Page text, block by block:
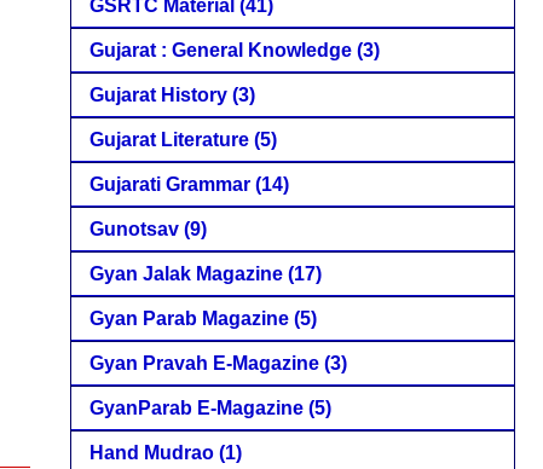
GSRTC Material (41)
Gujarat : General Knowledge (3)
Gujarat History (3)
Gujarat Literature (5)
Gujarati Grammar (14)
Gunotsav (9)
Gyan Jalak Magazine (17)
Gyan Parab Magazine (5)
Gyan Pravah E-Magazine (3)
GyanParab E-Magazine (5)
Hand Mudrao (1)